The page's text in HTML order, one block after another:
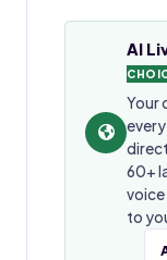
AI
Your
60+
to